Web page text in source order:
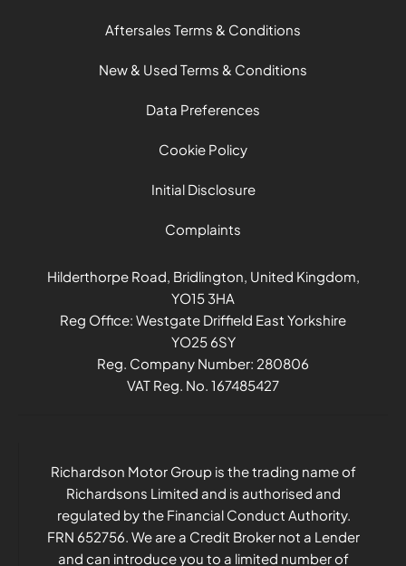
Aftersales Terms & Conditions
New & Used Terms & Conditions
Data Preferences
Cookie Policy
Initial Disclosure
Complaints
Hilderthorpe Road, Bridlington, United Kingdom,
YO15 3HA
Reg Office: Westgate Driffield East Yorkshire
YO25 6SY
Reg. Company Number: 280806
VAT Reg. No. 167485427
Richardson Motor Group is the trading name of
Richardsons Limited and is authorised and
regulated by the Financial Conduct Authority.
FRN 652756. We are a Credit Broker not a Lender
and can introduce you to a limited number of